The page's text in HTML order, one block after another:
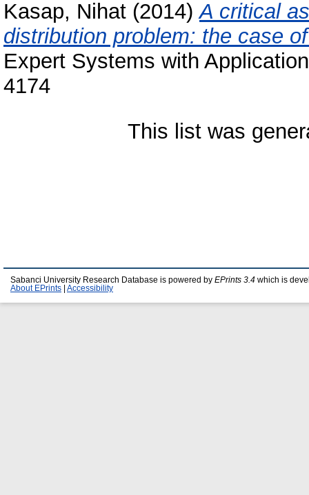
Kasap, Nihat (2014)A critical
distribution problem: the case
Expert Systems with
4174
This list was
Sabanci University Research Database is powered by EPrints 3.4 which is
About EPrints
Accessibility